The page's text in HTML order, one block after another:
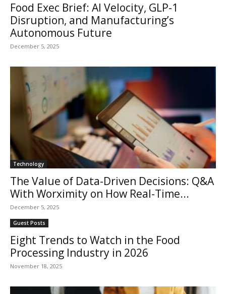
Food Exec Brief: AI Velocity, GLP-1
Disruption, and Manufacturing’s
Autonomous Future
December 5, 2025
Technology
The Value of Data-Driven Decisions: Q&A
With Worximity on How Real-Time...
December 5, 2025
Guest Posts
Eight Trends to Watch in the Food
Processing Industry in 2026
November 18, 2025